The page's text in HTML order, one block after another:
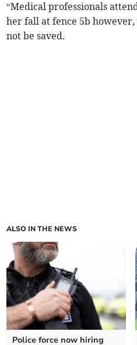
“Medical professionals
her fall at fence 5b
not be saved.
ALSO IN THE NEWS
Police force now hiring